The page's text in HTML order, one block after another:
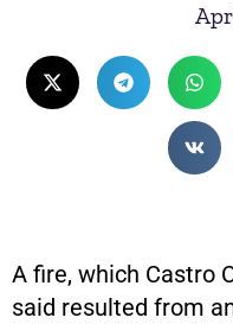
A fire, which Castro
said resulted from